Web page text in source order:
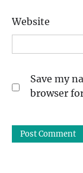
Website
Save my
browser